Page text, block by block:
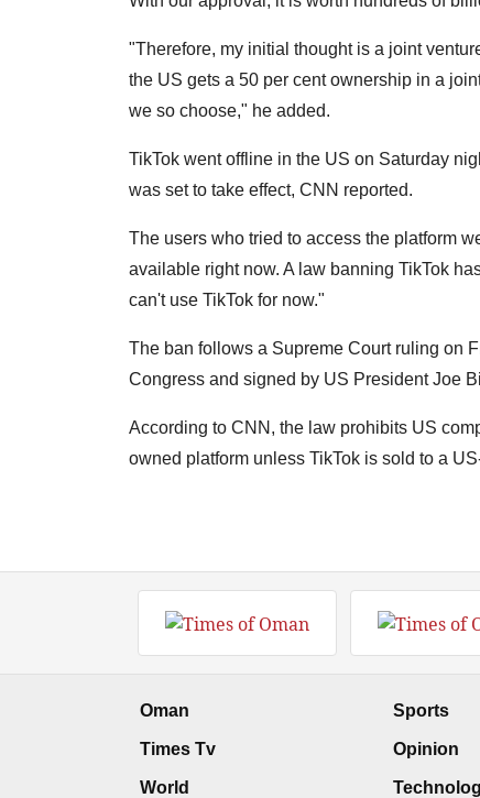
"Therefore, my initial thought is a joint
the US gets a 50 per cent ownership in a
we so choose," he added.
TikTok went offline in the US on Saturday
was set to take effect, CNN reported.
The users who tried to access the platform
available right now. A law banning TikTok
can't use TikTok for now."
The ban follows a Supreme Court ruling on
Congress and signed by US President Joe
According to CNN, the law prohibits US
owned platform unless TikTok is sold to a
Oman
Times Tv
World
Sports
Opinion